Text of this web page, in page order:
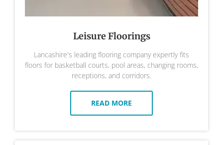
Leisure Floorings
Lancashire's leading flooring company expertly fits
floors for basketball courts, pool areas, changing rooms,
receptions, and corridors.
READ MORE